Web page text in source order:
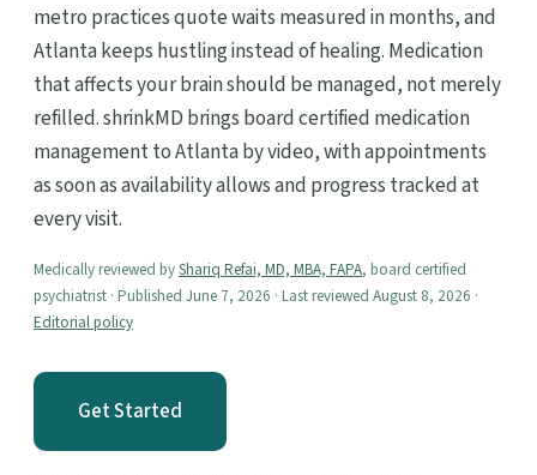
metro practices quote waits measured in months, and
Atlanta keeps hustling instead of healing. Medication
that affects your brain should be managed, not merely
refilled. shrinkMD brings board certified medication
management to Atlanta by video, with appointments
as soon as availability allows and progress tracked at
every visit.
Medically reviewed byShariq Refai, MD, MBA, FAPA, board certified
psychiatrist · Published June 7, 2026 · Last reviewed August 8, 2026 ·
Editorial policy
Get Started